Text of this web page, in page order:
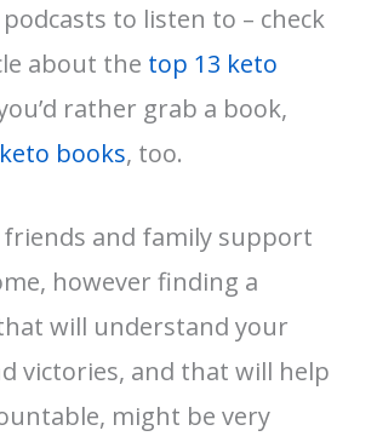
to listen to – check
about the top 13 keto
rather grab a book,
books, too.
and family support
however finding a
will understand your
victories, and that will help
might be very